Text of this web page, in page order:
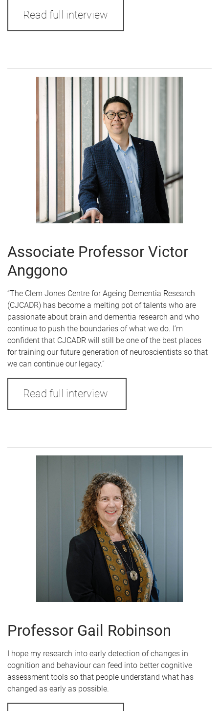
Read full interview
Associate Professor Victor
Anggono
“The Clem Jones Centre for Ageing Dementia Research
(CJCADR) has become a melting pot of talents who are
passionate about brain and dementia research and who
continue to push the boundaries of what we do. I’m
confident that CJCADR will still be one of the best places
for training our future generation of neuroscientists so that
we can continue our legacy.”
Read full interview
Professor Gail Robinson
I hope my research into early detection of changes in
cognition and behaviour can feed into better cognitive
assessment tools so that people understand what has
changed as early as possible.